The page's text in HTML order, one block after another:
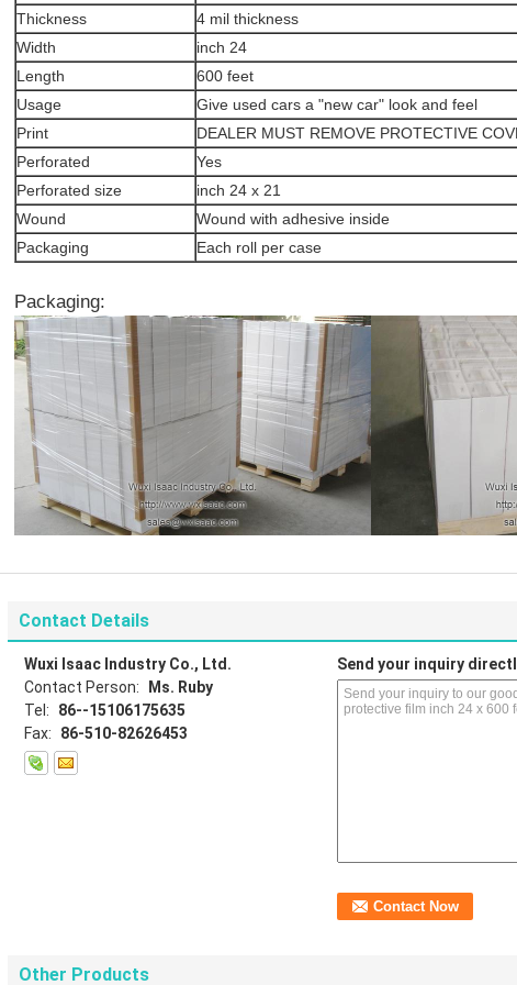
Thickness
4 mil thickness
Width
inch 24
Length
600 feet
Usage
Give used cars a "new car" look and feel
Print
DEALER MUST REMOVE PROTECTIVE
Perforated
Yes
Perforated size
inch 24 x 21
Wound
Wound with adhesive inside
Packaging
Each roll per case
Packaging:
Contact Details
Wuxi Isaac Industry Co., Ltd.
Contact Person:
Ms. Ruby
Tel:
86--15106175635
Fax:
86-510-82626453
Send your inquiry
Other Products